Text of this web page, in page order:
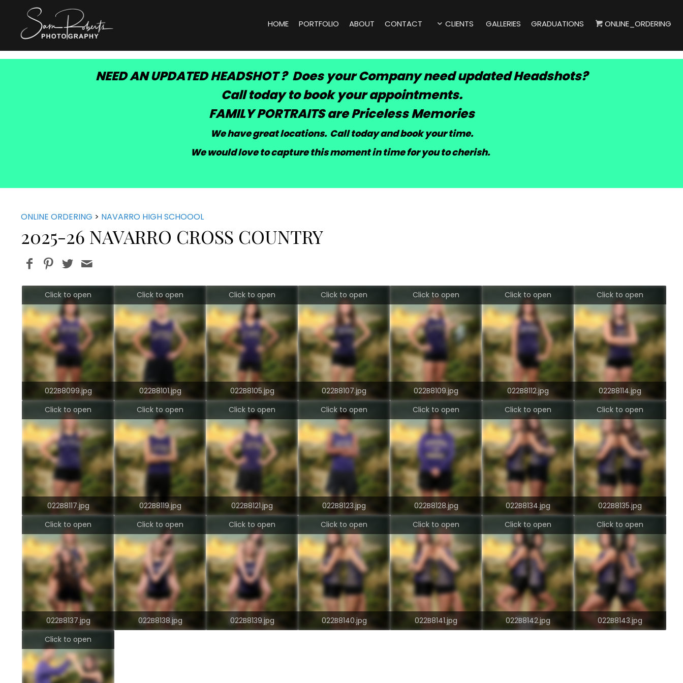
HOME PORTFOLIO ABOUT CONTACT CLIENTS GALLERIES GRADUATIONS ONLINE_ORDERING
NEED AN UPDATED HEADSHOT ? Does your Company need updated Headshots?
Call today to book your appointments.
FAMILY PORTRAITS are Priceless Memories
We have great locations. Call today and book your time.
We would love to capture this moment in time for you to cherish.
ONLINE ORDERING > NAVARRO HIGH SCHOOOL
2025-26 NAVARRO CROSS COUNTRY
022B8099.jpg
Click to open
022B8101.jpg
Click to open
022B8105.jpg
Click to open
022B8107.jpg
Click to open
022B8109.jpg
Click to open
022B8112.jpg
Click to open
022B8114.jpg
Click to open
022B8117.jpg
Click to open
022B8119.jpg
Click to open
022B8121.jpg
Click to open
022B8123.jpg
Click to open
022B8128.jpg
Click to open
022B8134.jpg
Click to open
022B8135.jpg
Click to open
022B8137.jpg
Click to open
022B8138.jpg
Click to open
022B8139.jpg
Click to open
022B8140.jpg
Click to open
022B8141.jpg
Click to open
022B8142.jpg
Click to open
022B8143.jpg
Click to open
Click to open